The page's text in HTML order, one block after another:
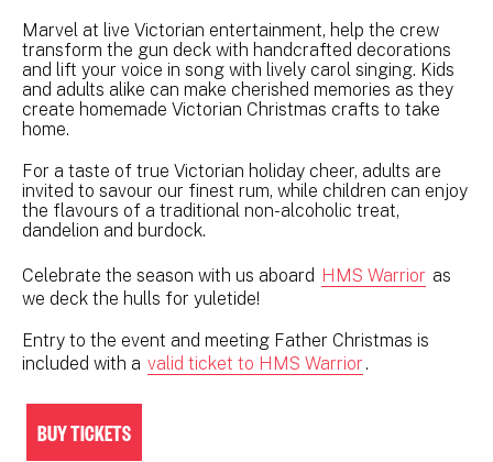
Marvel at live Victorian entertainment, help the crew
transform the gun deck with handcrafted decorations
and lift your voice in song with lively carol singing. Kids
and adults alike can make cherished memories as they
create homemade Victorian Christmas crafts to take
home.
For a taste of true Victorian holiday cheer, adults are
invited to savour our finest rum, while children can enjoy
the flavours of a traditional non-alcoholic treat,
dandelion and burdock.
Celebrate the season with us aboard HMS Warrior as
we deck the hulls for yuletide!
Entry to the event and meeting Father Christmas is
included with a valid ticket to HMS Warrior.
BUY TICKETS